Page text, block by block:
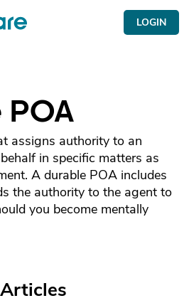
LOGIN
assigns authority to an
in specific matters as
A durable POA includes
the authority to the agent to
you become mentally